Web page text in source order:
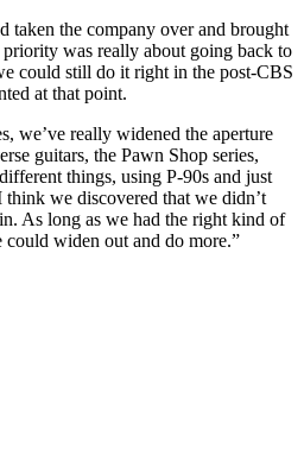
taken the company over and brought
was really about going back to
could still do it right in the post-CBS
at that point.
we’ve really widened the aperture
guitars, the Pawn Shop series,
things, using P-90s and just
we discovered that we didn’t
As long as we had the right kind of
widen out and do more.”